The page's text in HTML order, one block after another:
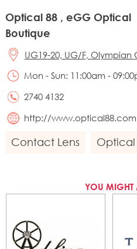
Optical 88 , eGG Optical
Boutique
UG19-20, UG/F, Olympian
Mon - Sun: 11:00am -
2740 4132
http://
Contact Lens Optical
YOU MIGHT